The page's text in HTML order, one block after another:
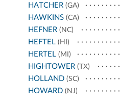
HATCHER (GA)
HAWKINS (CA)
HEFNER (NC)
HEFTEL (HI)
HERTEL (MI)
HIGHTOWER (TX)
HOLLAND (SC)
HOWARD (NJ)